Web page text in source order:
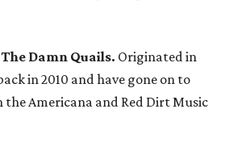
The Damn Quails. Originated in
in 2010 and have gone on to
the Americana and Red Dirt Music